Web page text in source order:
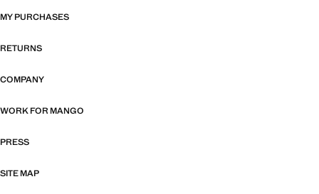
MY PURCHASES
RETURNS
COMPANY
WORK FOR MANGO
PRESS
SITE MAP